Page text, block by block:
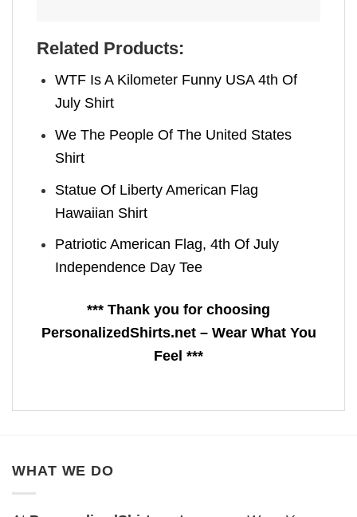
Related Products:
WTF Is A Kilometer Funny USA 4th Of
July Shirt
We The People Of The United States
Shirt
Statue Of Liberty American Flag
Hawaiian Shirt
Patriotic American Flag, 4th Of July
Independence Day Tee
*** Thank you for choosing
PersonalizedShirts.net – Wear What You
Feel ***
WHAT WE DO